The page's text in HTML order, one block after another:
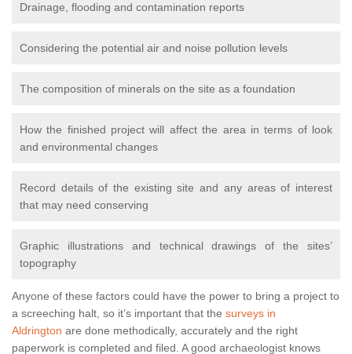
Drainage, flooding and contamination reports
Considering the potential air and noise pollution levels
The composition of minerals on the site as a foundation
How the finished project will affect the area in terms of look
and environmental changes
Record details of the existing site and any areas of interest
that may need conserving
Graphic illustrations and technical drawings of the sites’
topography
Anyone of these factors could have the power to bring a project to
a screeching halt, so it’s important that the surveys in
Aldrington are done methodically, accurately and the right
paperwork is completed and filed. A good archaeologist knows